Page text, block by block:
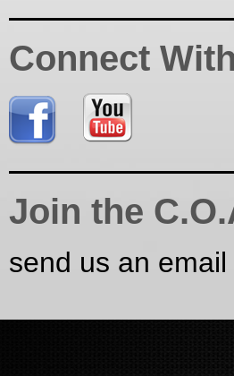
Connect
Join the
send us an email